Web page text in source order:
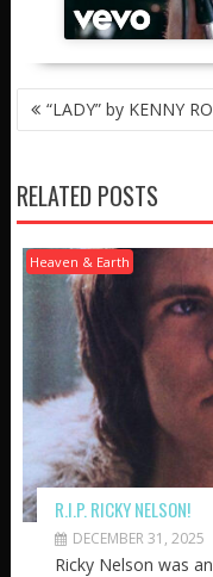
POST
NAVIGATION
“LADY” by KENNY
RELATED POSTS
Heaven & Earth
R.I.P. RICKY NELSON!
DECEMBER 31, 2025
Ricky Nelson was